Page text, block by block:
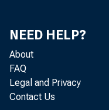
Consumption, Trade,
Fixed Capital
Inventories and
NEED HELP?
About
FAQ
Legal and Privacy
Contact Us